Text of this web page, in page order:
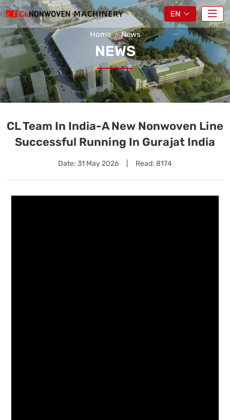
EN
Home News
NEWS
CL Team In India-A New Nonwoven Line
Successful Running In Gurajat India
Date: 31 May 2026 Read: 8174